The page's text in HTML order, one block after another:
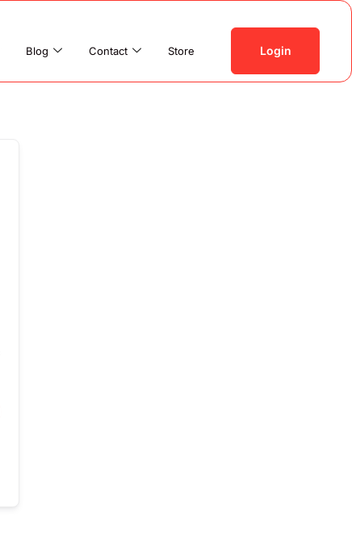
Blog Contact Store Login